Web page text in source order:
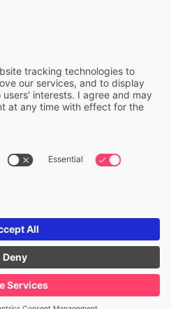
of ALS Limited
©2026. All Rights Reserved.